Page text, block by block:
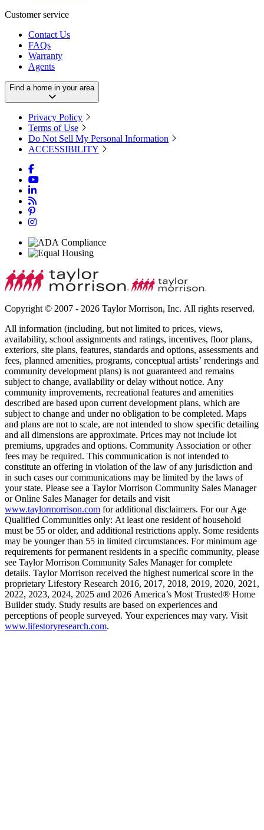
Customer service
Contact Us
FAQs
Warranty
Agents
Find a home in your area
Privacy Policy
Terms of Use
Do Not Sell My Personal Information
ACCESSIBILITY
Copyright © 2007 - 2026 Taylor Morrison, Inc. All rights reserved.
All information (including, but not limited to prices, views,
availability, school assignments and ratings, incentives, floor plans,
exteriors, site plans, features, standards and options, assessments and
fees, planned amenities, programs, conceptual artists’ renderings and
community development plans) is not guaranteed and remains
subject to change, availability or delay without notice. Any
community improvements, recreational features and amenities
described are based upon current development plans, which are
subject to change and under no obligation to be completed. Maps
and plans are not to scale, are not intended to show specific detailing
and all dimensions are approximate. Prices may not include lot
premiums, upgrades and options. Community Association or other
fees may be required. This communication is not intended to
constitute an offering in violation of the law of any jurisdiction and
in such cases our communications may be limited by the laws of
your state. Please see a Taylor Morrison Community Sales Manager
or Online Sales Manager for details and visit
www.taylormorrison.com for additional disclaimers. For our Age
Qualified Communities only: At least one resident of household
must be 55 or older, and additional restrictions apply. Some residents
may be younger than 55 in limited circumstances. For minimum age
requirements for permanent residents in a specific community, please
see Taylor Morrison Community Sales Manager for complete
details. Taylor Morrison received the highest numerical score in the
proprietary Lifestory Research 2016, 2017, 2018, 2019, 2020, 2021,
2022, 2023, 2024, 2025 and 2026 America’s Most Trusted® Home
Builder study. Study results are based on experiences and
perceptions of people surveyed. Your experiences may vary. Visit
www.lifestoryresearch.com.